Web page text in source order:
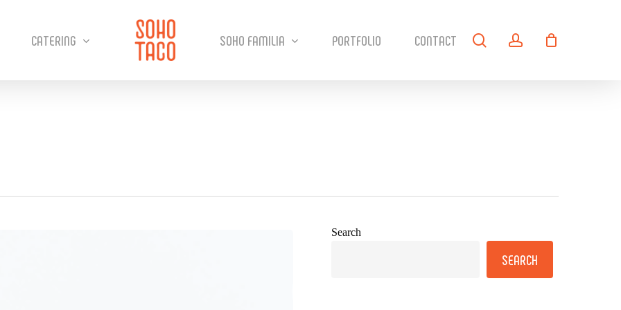
CATERING SOHO FAMILIA PORTFOLIO CONTACT searchaccount
Search
SEARCH